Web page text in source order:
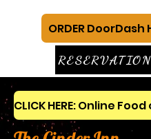
ORDER DoorDash